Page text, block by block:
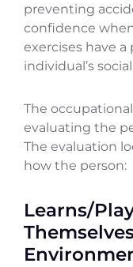
preventing
confidence
exercises have
individual’s
The
evaluating the
The evaluation
how the person:
Learns/